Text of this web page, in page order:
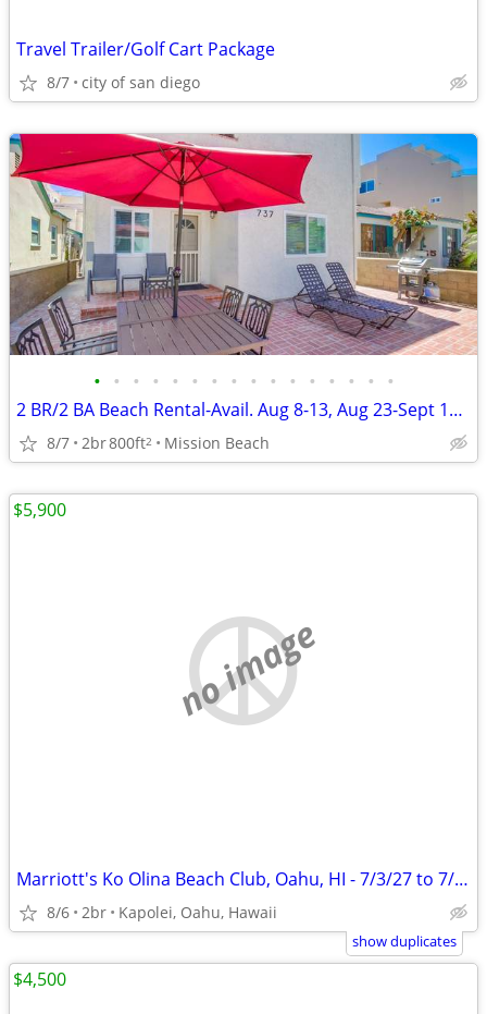
Travel Trailer/Golf Cart Package
8/7 city of san diego
• • • • • • • • • • • • • • • •
2 BR/2 BA Beach Rental-Avail. Aug 8-13, Aug 23-Sept 19, Sept 26-Oct 5
8/7 2br800ft2 Mission Beach
no image
Marriott's Ko Olina Beach Club, Oahu, HI - 7/3/27 to 7/10/27
8/6 2br Kapolei, Oahu, Hawaii
$5,900
show duplicates
$4,500